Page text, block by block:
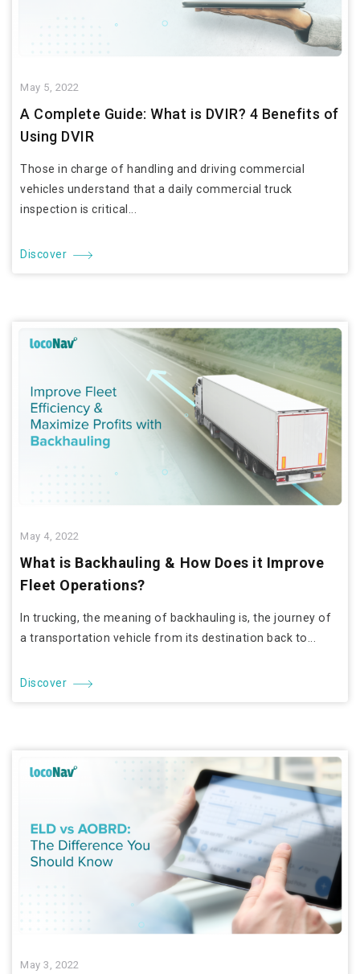
May 5, 2022
A Complete Guide: What is DVIR? 4 Benefits of
Using DVIR
Those in charge of handling and driving commercial
vehicles understand that a daily commercial truck
inspection is critical...
Discover
May 4, 2022
What is Backhauling & How Does it Improve
Fleet Operations?
In trucking, the meaning of backhauling is, the journey of
a transportation vehicle from its destination back to...
Discover
May 3, 2022